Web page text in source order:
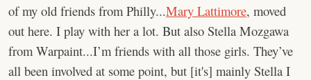
of my old friends from Philly...Mary Lattimore, moved
out here. I play with her a lot. But also Stella Mozgawa
from Warpaint...I’m friends with all those girls. They’ve
all been involved at some point, but [it's] mainly Stella I